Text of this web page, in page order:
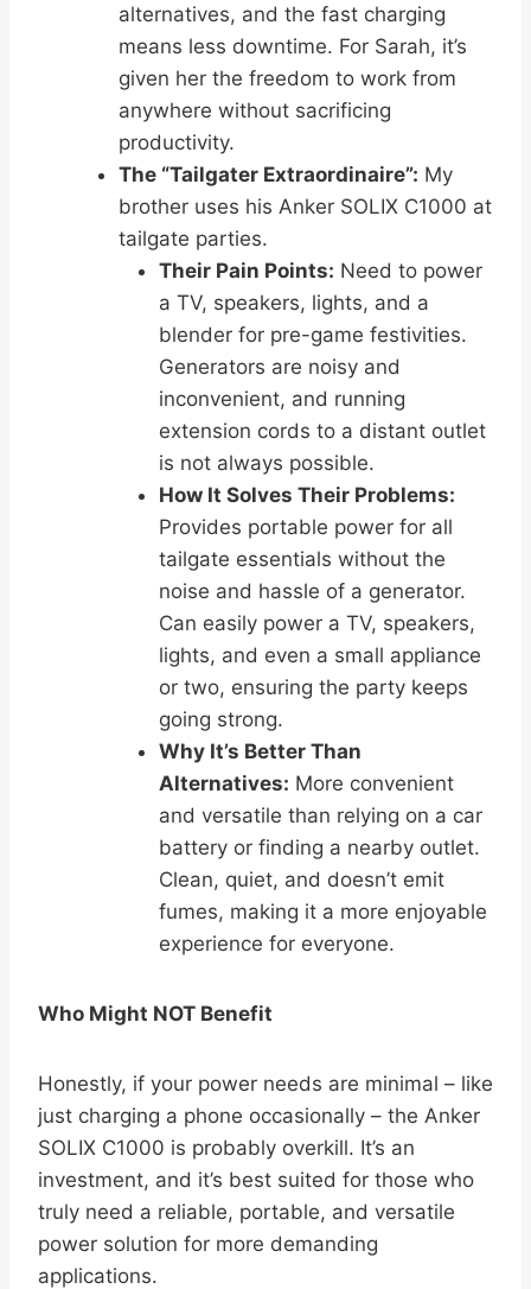
alternatives, and the fast charging
means less downtime. For Sarah, it’s
given her the freedom to work from
anywhere without sacrificing
productivity.
The “Tailgater Extraordinaire”: My
brother uses his Anker SOLIX C1000 at
tailgate parties.
Their Pain Points: Need to power
a TV, speakers, lights, and a
blender for pre-game festivities.
Generators are noisy and
inconvenient, and running
extension cords to a distant outlet
is not always possible.
How It Solves Their Problems:
Provides portable power for all
tailgate essentials without the
noise and hassle of a generator.
Can easily power a TV, speakers,
lights, and even a small appliance
or two, ensuring the party keeps
going strong.
Why It’s Better Than
Alternatives: More convenient
and versatile than relying on a car
battery or finding a nearby outlet.
Clean, quiet, and doesn’t emit
fumes, making it a more enjoyable
experience for everyone.
Who Might NOT Benefit
Honestly, if your power needs are minimal – like
just charging a phone occasionally – the Anker
SOLIX C1000 is probably overkill. It’s an
investment, and it’s best suited for those who
truly need a reliable, portable, and versatile
power solution for more demanding
applications.